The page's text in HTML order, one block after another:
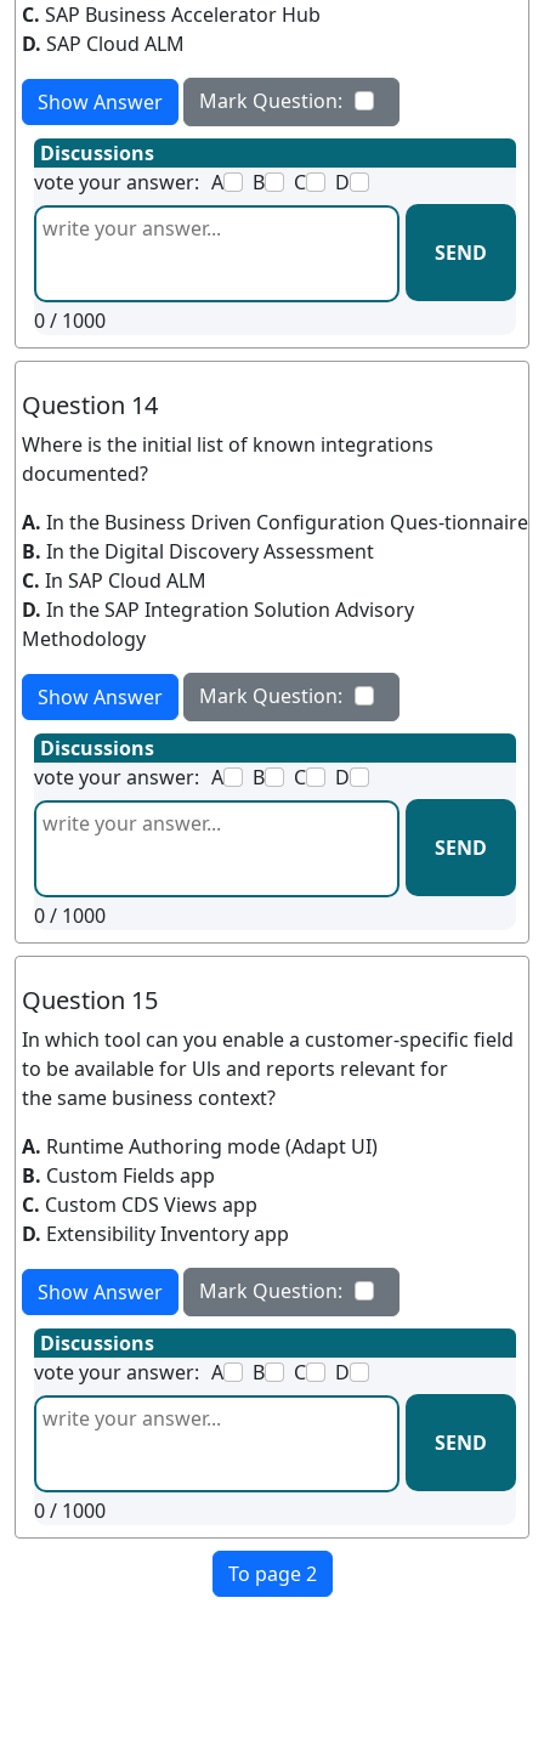
C. SAP Business Accelerator Hub
D. SAP Cloud ALM
Show Answer
Mark Question:
Discussions
vote your answer: A B C D
SEND
0/ 1000
Question 14
Where is the initial list of known integrations
documented?
A. In the Business Driven Configuration Ques-tionnaire
B. In the Digital Discovery Assessment
C. In SAP Cloud ALM
D. In the SAP Integration Solution Advisory
Methodology
Show Answer
Mark Question:
Discussions
vote your answer: A B C D
SEND
0/ 1000
Question 15
In which tool can you enable a customer-specific field
to be available for Uls and reports relevant for
the same business context?
A. Runtime Authoring mode (Adapt UI)
B. Custom Fields app
C. Custom CDS Views app
D. Extensibility Inventory app
Show Answer
Mark Question:
Discussions
vote your answer: A B C D
SEND
0/ 1000
To page 2